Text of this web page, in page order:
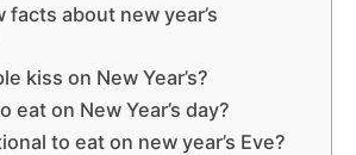
facts about new year’s
kiss on New Year’s?
eat on New Year’s day?
to eat on new year’s Eve?